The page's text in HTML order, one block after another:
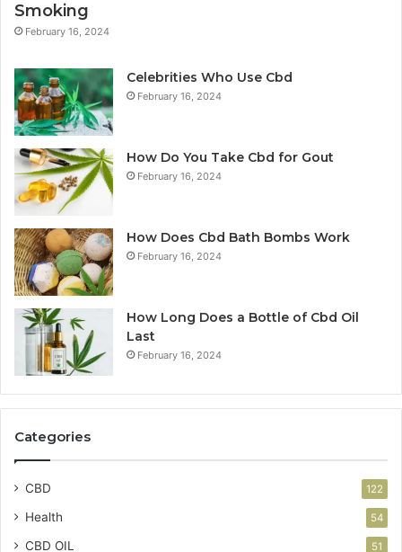
Smoking
February 16, 2024
Celebrities Who Use Cbd
February 16, 2024
How Do You Take Cbd for Gout
February 16, 2024
How Does Cbd Bath Bombs Work
February 16, 2024
How Long Does a Bottle of Cbd Oil
Last
February 16, 2024
Categories
CBD 122
Health 54
CBD OIL 51